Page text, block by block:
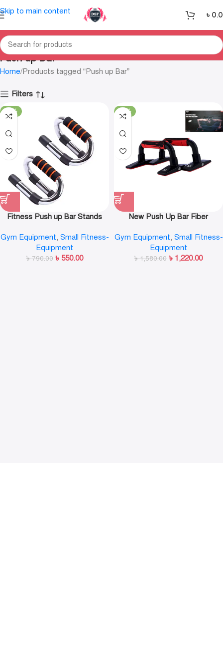
Skip to main content ৳
Push up Bar
Home Products tagged “Push up Bar”
Filters
-30%
Fitness Push up Bar Stands
Chrome Steel Pushup Stands
with Comfortable Foam Grip
and Non-Slip Bars
Gym Equipment, Small Fitness-
Equipment
৳790.00 ৳ 550.00
-23%
New Push Up Bar Fiber
Gym Equipment, Small Fitness-
Equipment
৳1,580.00 ৳ 1,220.00